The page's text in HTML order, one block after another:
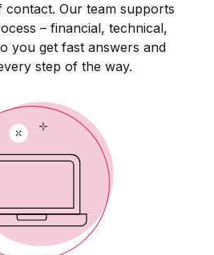
Our team supports
– financial, technical,
you get fast answers and
step of the way.